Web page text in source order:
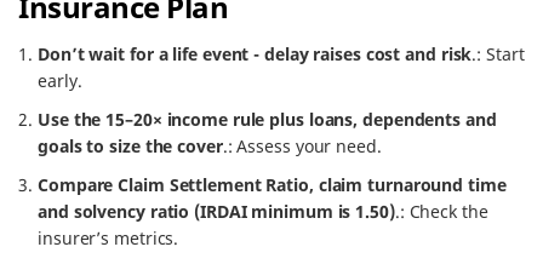
Don’t wait for a life event - delay raises cost and risk.: Start
early.
Use the 15–20× income rule plus loans, dependents and
goals to size the cover.: Assess your need.
Compare Claim Settlement Ratio, claim turnaround time
and solvency ratio (IRDAI minimum is 1.50).: Check the
insurer’s metrics.